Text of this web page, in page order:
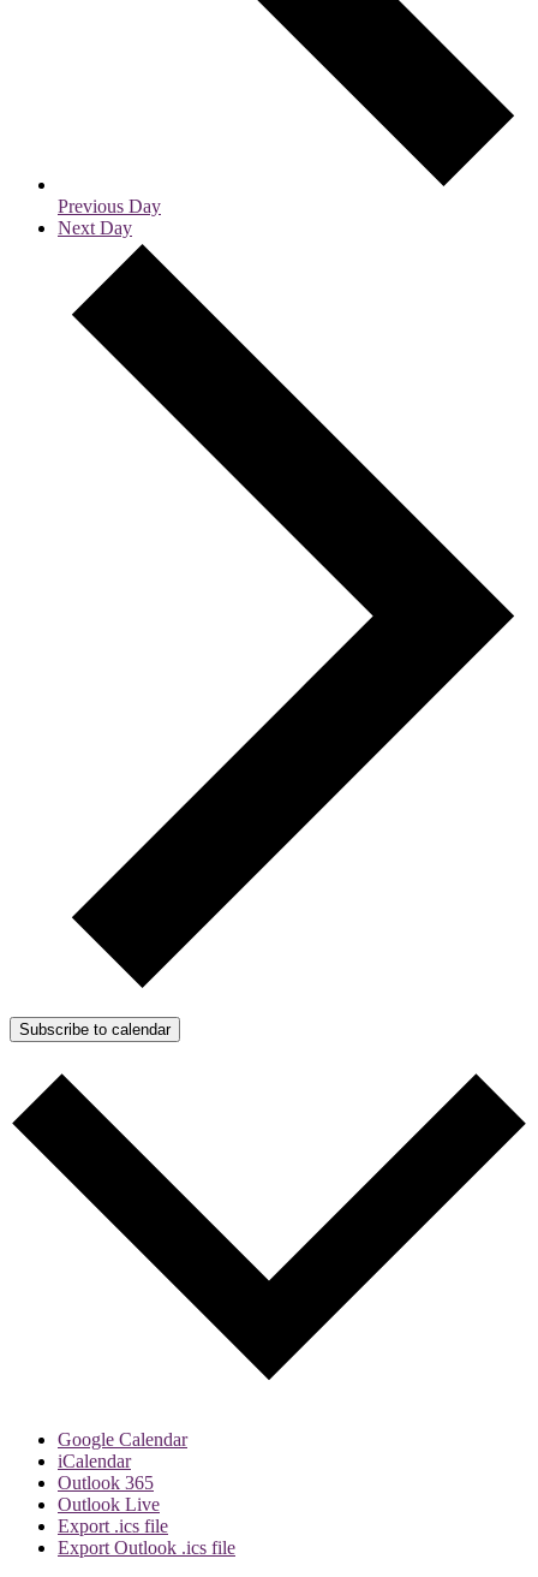
Previous Day
Next Day
Subscribe to calendar
Google Calendar
iCalendar
Outlook 365
Outlook Live
Export .ics file
Export Outlook .ics file